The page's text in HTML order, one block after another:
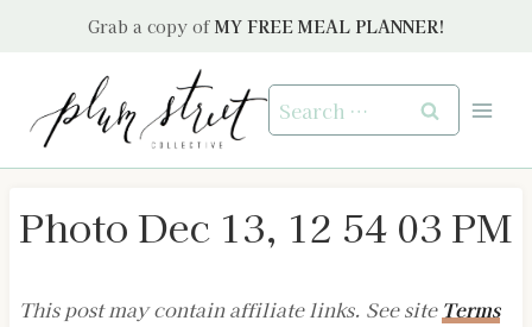
Grab a copy of MY FREE MEAL PLANNER!
Search
for:
Photo Dec 13, 12 54 03 PM
This post may contain affiliate links. See site Terms